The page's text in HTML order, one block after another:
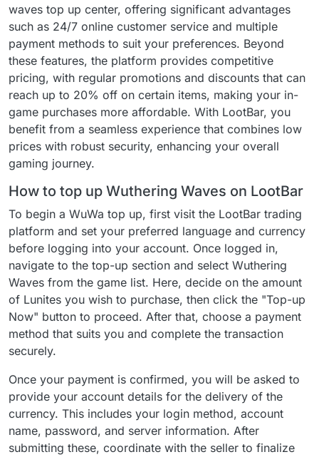
waves top up center, offering significant advantages
such as 24/7 online customer service and multiple
payment methods to suit your preferences. Beyond
these features, the platform provides competitive
pricing, with regular promotions and discounts that can
reach up to 20% off on certain items, making your in-
game purchases more affordable. With LootBar, you
benefit from a seamless experience that combines low
prices with robust security, enhancing your overall
gaming journey.
How to top up Wuthering Waves on LootBar
To begin a WuWa top up, first visit the LootBar trading
platform and set your preferred language and currency
before logging into your account. Once logged in,
navigate to the top-up section and select Wuthering
Waves from the game list. Here, decide on the amount
of Lunites you wish to purchase, then click the "Top-up
Now" button to proceed. After that, choose a payment
method that suits you and complete the transaction
securely.
Once your payment is confirmed, you will be asked to
provide your account details for the delivery of the
currency. This includes your login method, account
name, password, and server information. After
submitting these, coordinate with the seller to finalize